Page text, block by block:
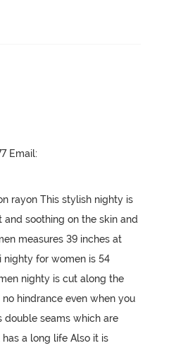
Email:
rayon This stylish nighty is
soothing on the skin and
measures 39 inches at
nighty for women is 54
nighty is cut along the
hindrance even when you
seams which are
a long life Also it is